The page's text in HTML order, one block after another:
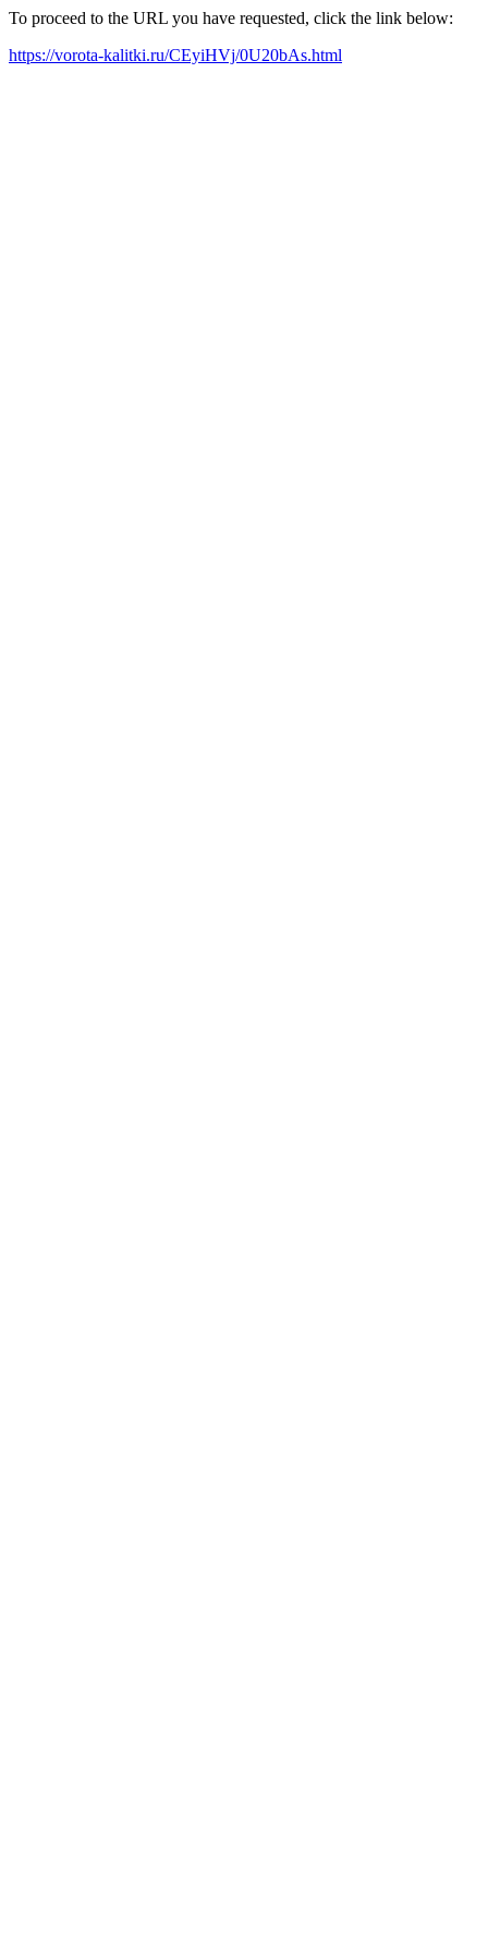
To proceed to the URL you have requested, click the link below:
https://vorota-kalitki.ru/CEyiHVj/0U20bAs.html